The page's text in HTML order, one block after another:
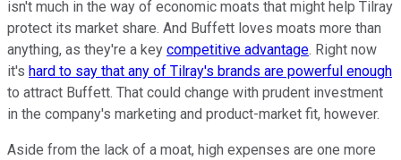
isn't much in the way of economic moats that might help Tilray
protect its market share. And Buffett loves moats more than
anything, as they're a key competitive advantage. Right now
it's hard to say that any of Tilray's brands are powerful enough
to attract Buffett. That could change with prudent investment
in the company's marketing and product-market fit, however.
Aside from the lack of a moat, high expenses are one more